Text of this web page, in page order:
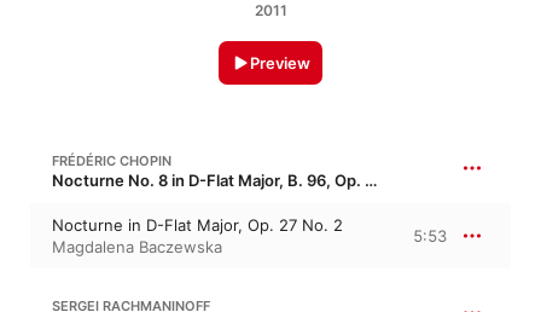
2011
Preview
FRÉDÉRIC CHOPIN
Nocturne No. 8 in D-Flat Major, B. 96, Op. 27/2 · “Les plaintives 2”
Nocturne in D-Flat Major, Op. 27 No. 2
Magdalena Baczewska
5:53
SERGEI RACHMANINOFF